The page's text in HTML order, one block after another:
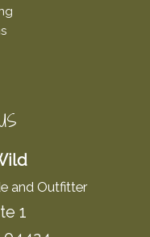
and Outfitter
1